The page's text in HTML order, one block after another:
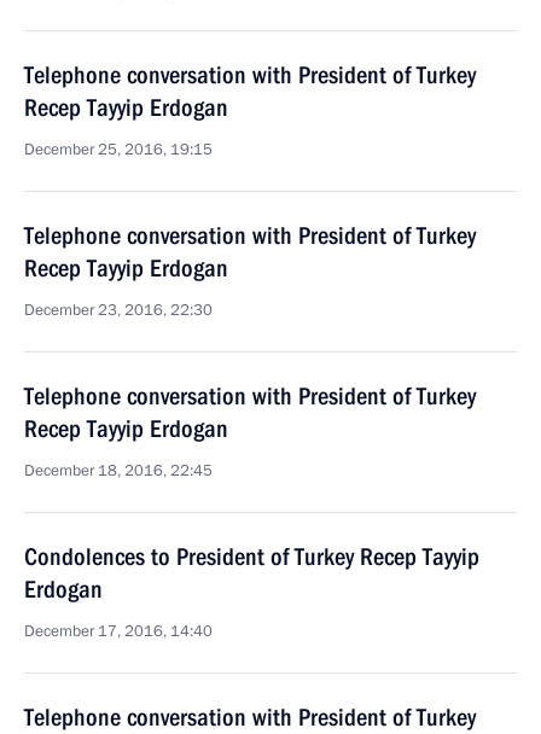
Telephone conversation with President of Turkey
Recep Tayyip Erdogan
December 25, 2016, 19:15
Telephone conversation with President of Turkey
Recep Tayyip Erdogan
December 23, 2016, 22:30
Telephone conversation with President of Turkey
Recep Tayyip Erdogan
December 18, 2016, 22:45
Condolences to President of Turkey Recep Tayyip
Erdogan
December 17, 2016, 14:40
Telephone conversation with President of Turkey